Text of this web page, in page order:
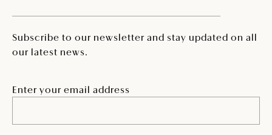
Subscribe to our newsletter and stay updated on all
our latest news.
Enter your email address